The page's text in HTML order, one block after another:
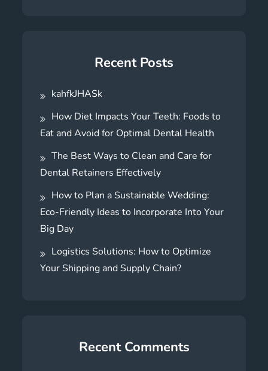
Recent Posts
kahfkJHASk
How Diet Impacts Your Teeth: Foods to
Eat and Avoid for Optimal Dental Health
The Best Ways to Clean and Care for
Dental Retainers Effectively
How to Plan a Sustainable Wedding:
Eco-Friendly Ideas to Incorporate Into Your
Big Day
Logistics Solutions: How to Optimize
Your Shipping and Supply Chain?
Recent Comments